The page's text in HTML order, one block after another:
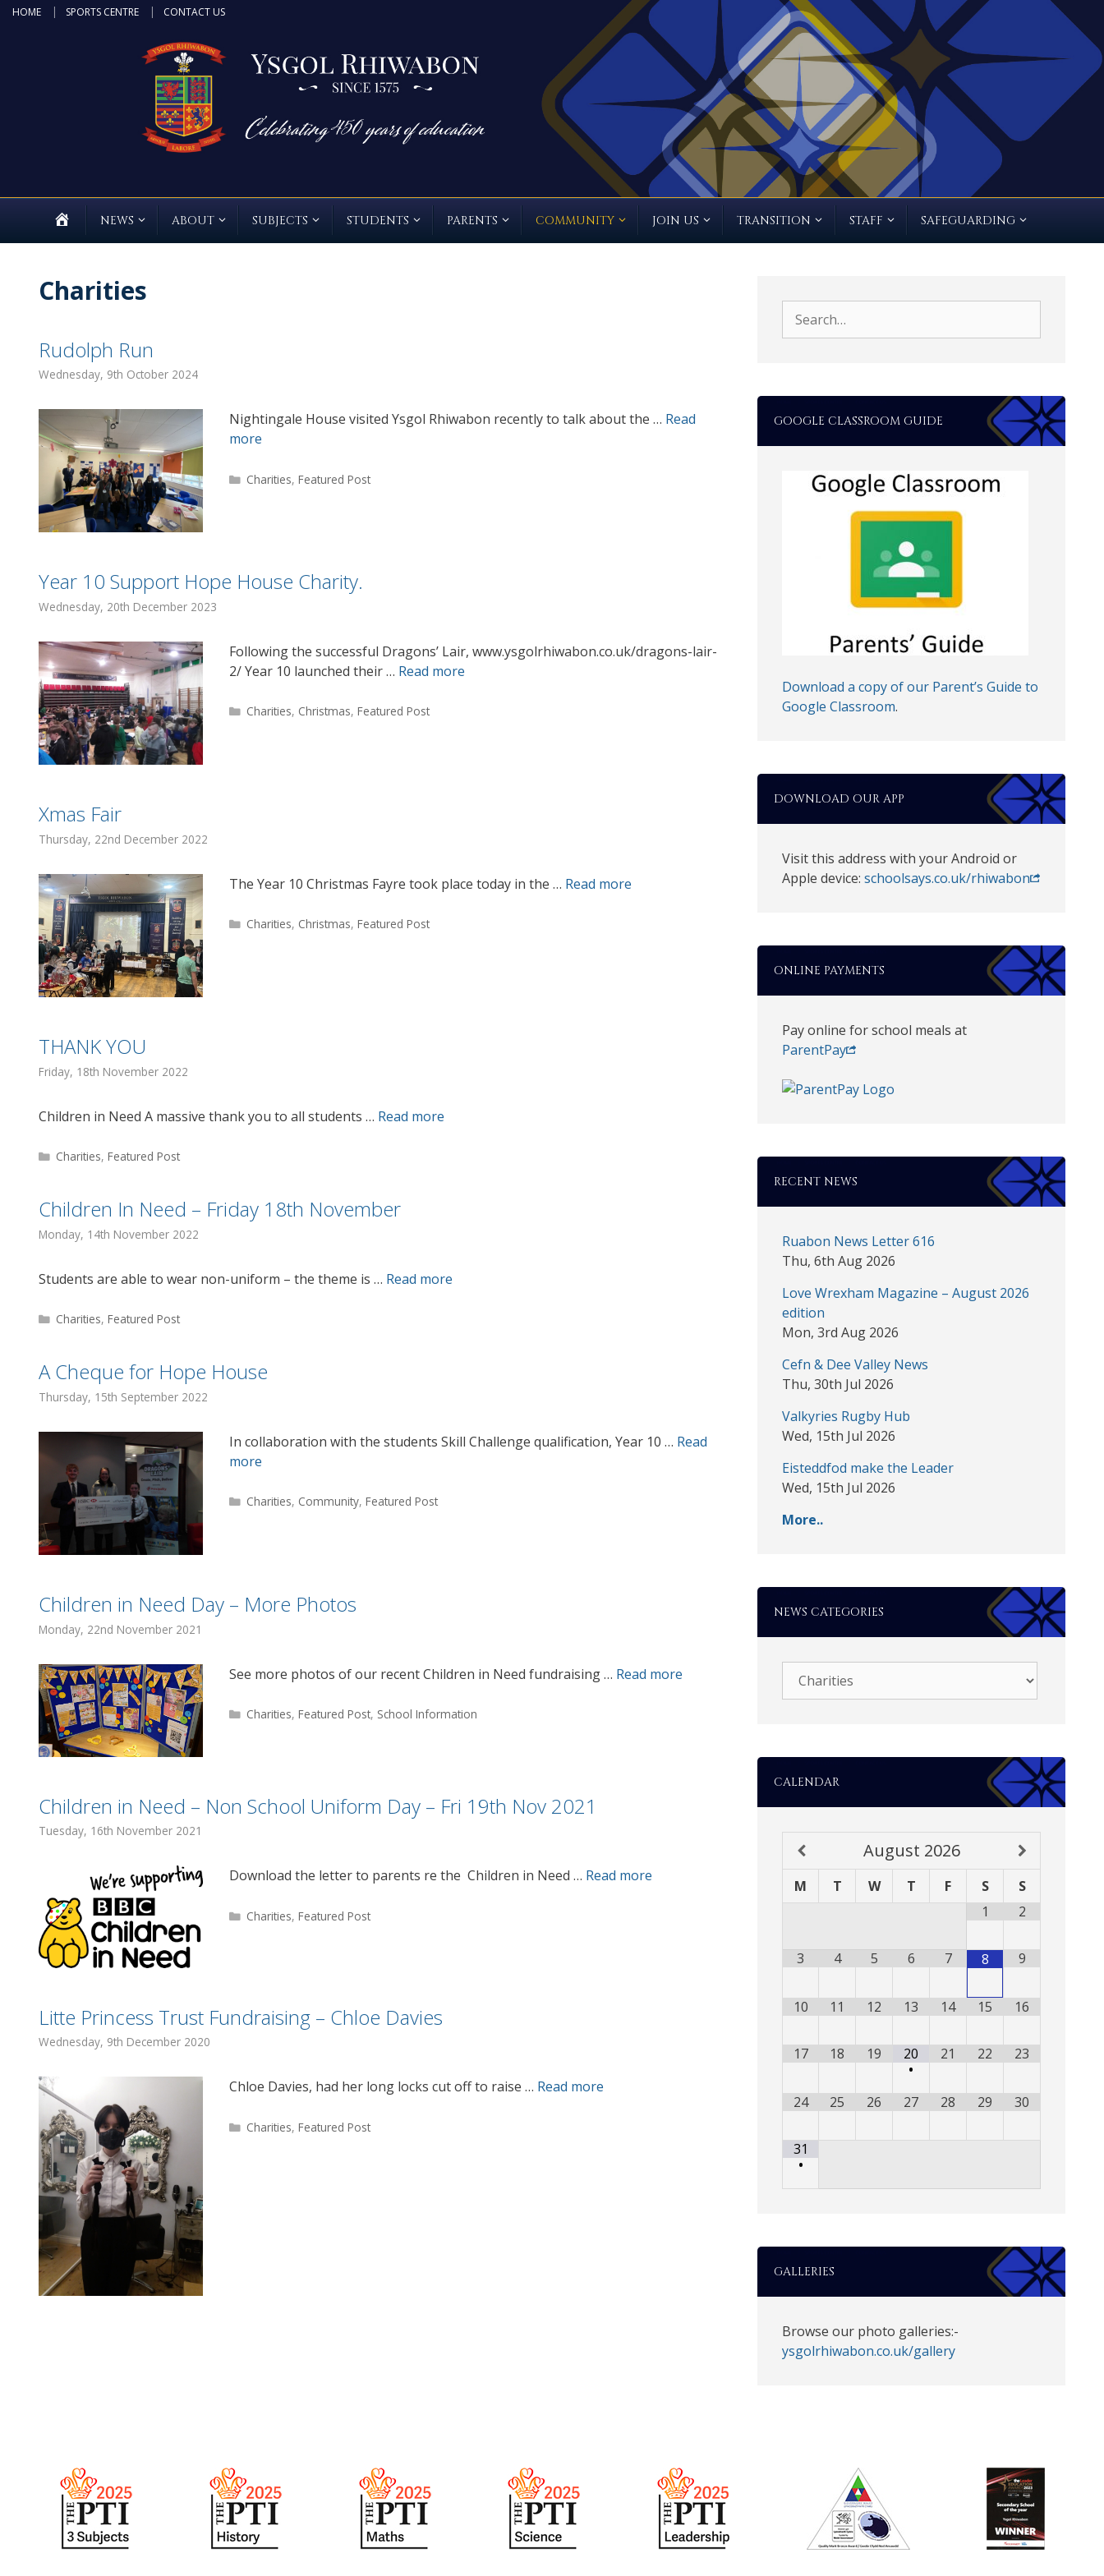
SkipHOME SPORTS CENTRE CONTACT US
HOMENEWS ABOUT SUBJECTS STUDENTS PARENTS COMMUNITY JOIN US TRANSITION STAFF SAFEGUARDING
Charities
Rudolph Run
Wednesday, 9th October 2024
Nightingale House visited Ysgol Rhiwabon recently to talk about the … Read
more
Categories
Charities,Featured Post
Year 10 Support Hope House Charity.
Wednesday, 20th December 2023
Following the successful Dragons’ Lair, www.ysgolrhiwabon.co.uk/dragons-lair-
2/ Year 10 launched their … Read more
Categories
Charities, Christmas,Featured Post
Xmas Fair
Thursday, 22nd December 2022
The Year 10 Christmas Fayre took place today in the … Read more
Categories
Charities, Christmas,Featured Post
THANK YOU
Friday, 18th November 2022
Children in Need A massive thank you to all students … Read more
Categories
Charities,Featured Post
Children In Need – Friday 18th November
Monday, 14th November 2022
Students are able to wear non-uniform – the theme is … Read more
Categories
Charities,Featured Post
A Cheque for Hope House
Thursday, 15th September 2022
In collaboration with the students Skill Challenge qualification, Year 10 … Read
more
Categories
Charities, Community,Featured Post
Children in Need Day – More Photos
Monday, 22nd November 2021
See more photos of our recent Children in Need fundraising … Read more
Categories
Charities,Featured Post, School Information
Children in Need – Non School Uniform Day – Fri 19th Nov 2021
Tuesday, 16th November 2021
Download the letter to parents re the Children in Need … Read more
Categories
Charities,Featured Post
Litte Princess Trust Fundraising – Chloe Davies
Wednesday, 9th December 2020
Chloe Davies, had her long locks cut off to raise … Read more
Categories
Charities,Featured Post
for:
GOOGLE CLASSROOM GUIDE
Download a copy of our Parent’s Guide to
Google Classroom.
DOWNLOAD OUR APP
Visit this address with your Android or
Apple device: schoolsays.co.uk/rhiwabon
ONLINE PAYMENTS
Pay online for school meals at
ParentPay
RECENT NEWS
Ruabon News Letter 616
Thu, 6th Aug 2026
Love Wrexham Magazine – August 2026
edition
Mon, 3rd Aug 2026
Cefn & Dee Valley News
Thu, 30th Jul 2026
Valkyries Rugby Hub
Wed, 15th Jul 2026
Eisteddfod make the Leader
Wed, 15th Jul 2026
More..
NEWS CATEGORIES
CALENDAR
August 2026
M T W T F S
S
1
2
3 4 5 6 7 8 9
10 11 12 13 14 15 16
17 18 19
20
•
21 22 23
24 25 26 27 28 29 30
31
•
GALLERIES
Browse our photo galleries:-
ysgolrhiwabon.co.uk/gallery